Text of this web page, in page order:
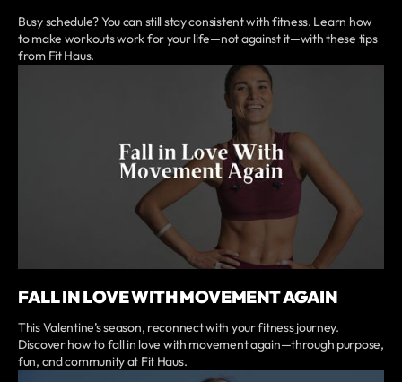
Busy schedule? You can still stay consistent with fitness. Learn how
to make workouts work for your life—not against it—with these tips
from Fit Haus.
FALL IN LOVE WITH MOVEMENT AGAIN
This Valentine’s season, reconnect with your fitness journey.
Discover how to fall in love with movement again—through purpose,
fun, and community at Fit Haus.